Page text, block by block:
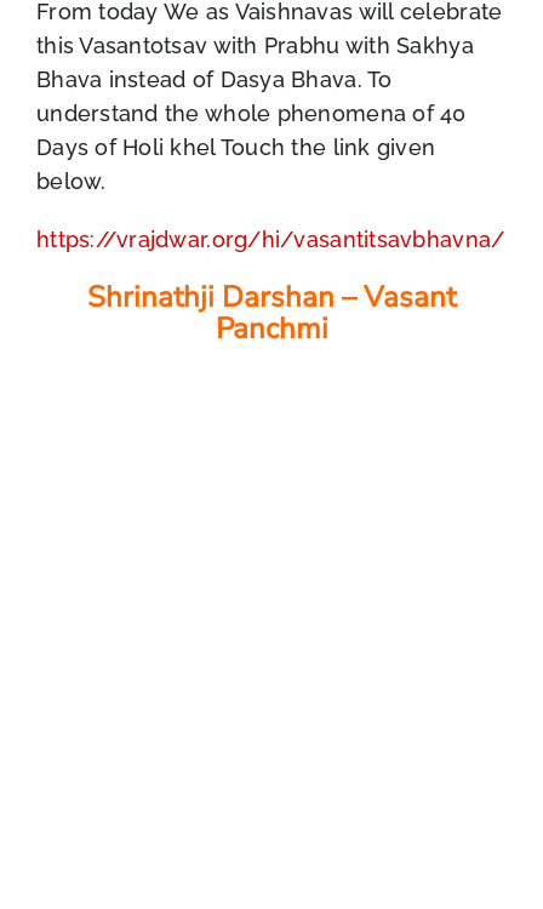
From today We as Vaishnavas will celebrate
this Vasantotsav with Prabhu with Sakhya
Bhava instead of Dasya Bhava. To
understand the whole phenomena of 40
Days of Holi khel Touch the link given
below.
https://vrajdwar.org/hi/vasantitsavbhavna/
Shrinathji Darshan – Vasant
Panchmi